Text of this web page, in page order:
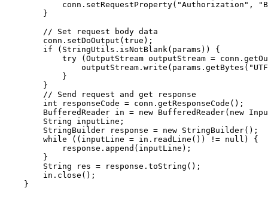
conn.setRequestProperty("Authorization",
        }
        // Set request body data
        conn.setDoOutput(true);
        if (StringUtils.isNotBlank(params)) {
try (OutputStream outputStream =
            }
        }
        // Send request and get response
        int responseCode = conn.getResponseCode();
BufferedReader in = new BufferedReader(new
        String inputLine;
        StringBuilder response = new StringBuilder();
        while ((inputLine = in.readLine()) != null) {
            response.append(inputLine);
        }
        String res = response.toString();
        in.close();
    }